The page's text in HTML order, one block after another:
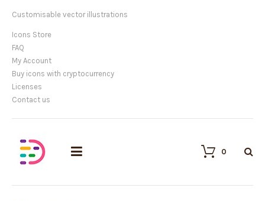
Customisable vector illustrations
Icons Store
FAQ
My Account
Buy icons with cryptocurrency
Licenses
Contact us
0